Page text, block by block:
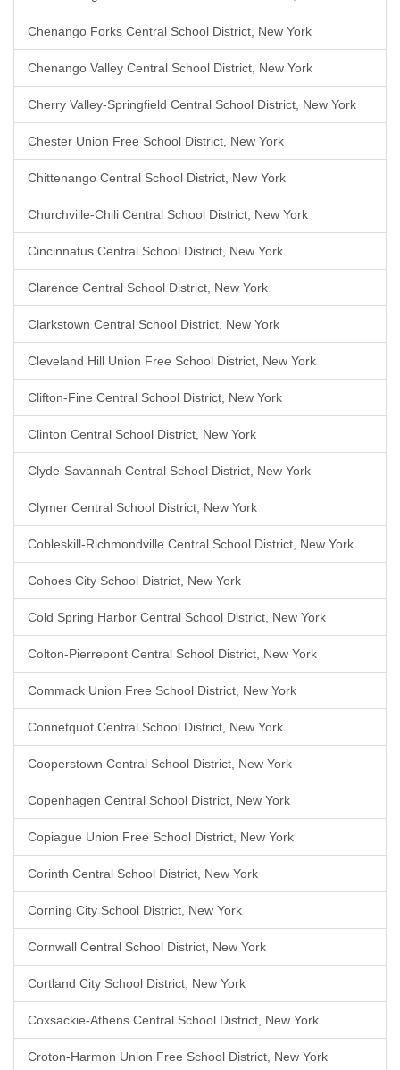
Chenango Forks Central School District, New York
Chenango Valley Central School District, New York
Cherry Valley-Springfield Central School District, New York
Chester Union Free School District, New York
Chittenango Central School District, New York
Churchville-Chili Central School District, New York
Cincinnatus Central School District, New York
Clarence Central School District, New York
Clarkstown Central School District, New York
Cleveland Hill Union Free School District, New York
Clifton-Fine Central School District, New York
Clinton Central School District, New York
Clyde-Savannah Central School District, New York
Clymer Central School District, New York
Cobleskill-Richmondville Central School District, New York
Cohoes City School District, New York
Cold Spring Harbor Central School District, New York
Colton-Pierrepont Central School District, New York
Commack Union Free School District, New York
Connetquot Central School District, New York
Cooperstown Central School District, New York
Copenhagen Central School District, New York
Copiague Union Free School District, New York
Corinth Central School District, New York
Corning City School District, New York
Cornwall Central School District, New York
Cortland City School District, New York
Coxsackie-Athens Central School District, New York
Croton-Harmon Union Free School District, New York